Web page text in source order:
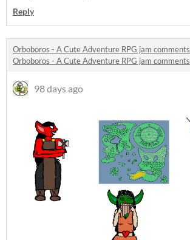
Reply
Orboboros - A Cute Adventure RPG jam comments
Orboboros - A Cute Adventure RPG jam comments
98 days ago